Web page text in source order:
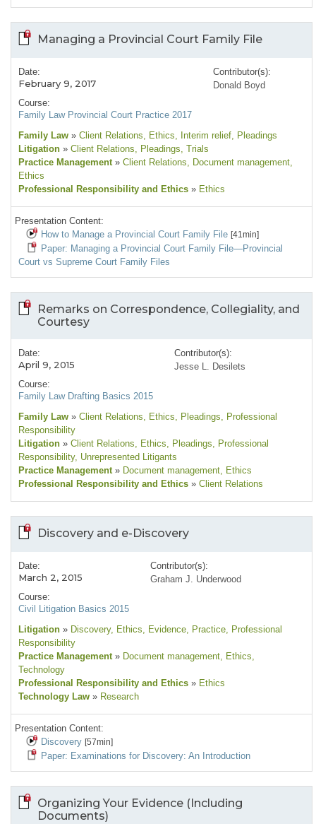
Managing a Provincial Court Family File
Date:
February 9, 2017
Course:
Family Law Provincial Court Practice 2017
Contributor(s):
Donald Boyd
Family Law » Client Relations, Ethics, Interim relief, Pleadings
Litigation » Client Relations, Pleadings, Trials
Practice Management » Client Relations, Document management,
Ethics
Professional Responsibility and Ethics » Ethics
Presentation Content:
How to Manage a Provincial Court Family File [41min]
Paper: Managing a Provincial Court Family File—Provincial
Court vs Supreme Court Family Files
Remarks on Correspondence, Collegiality, and
Courtesy
Date:
April 9, 2015
Course:
Family Law Drafting Basics 2015
Contributor(s):
Jesse L. Desilets
Family Law » Client Relations, Ethics, Pleadings, Professional
Responsibility
Litigation » Client Relations, Ethics, Pleadings, Professional
Responsibility, Unrepresented Litigants
Practice Management » Document management, Ethics
Professional Responsibility and Ethics » Client Relations
Discovery and e-Discovery
Date:
March 2, 2015
Course:
Civil Litigation Basics 2015
Contributor(s):
Graham J. Underwood
Litigation » Discovery, Ethics, Evidence, Practice, Professional
Responsibility
Practice Management » Document management, Ethics,
Technology
Professional Responsibility and Ethics » Ethics
Technology Law » Research
Presentation Content:
Discovery [57min]
Paper: Examinations for Discovery: An Introduction
Organizing Your Evidence (Including
Documents)